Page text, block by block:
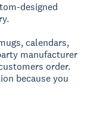
designed
calendars,
manufacturer
order.
because you